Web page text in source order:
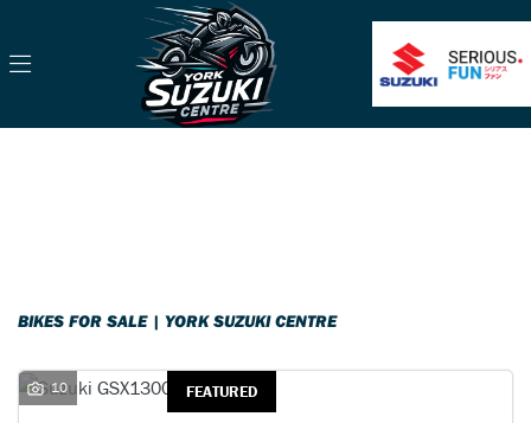
Model
BIKES FOR SALE | YORK SUZUKI CENTRE
FEATURED
10